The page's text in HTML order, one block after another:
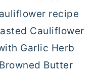
Cauliflower
Garlic Herb
Browned Butter